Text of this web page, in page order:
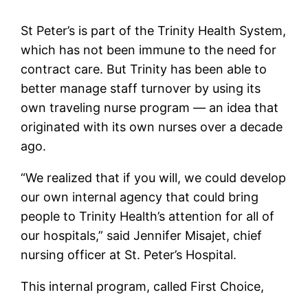
St Peter’s is part of the Trinity Health System,
which has not been immune to the need for
contract care. But Trinity has been able to
better manage staff turnover by using its
own traveling nurse program — an idea that
originated with its own nurses over a decade
ago.
“We realized that if you will, we could develop
our own internal agency that could bring
people to Trinity Health’s attention for all of
our hospitals,” said Jennifer Misajet, chief
nursing officer at St. Peter’s Hospital.
This internal program, called First Choice,